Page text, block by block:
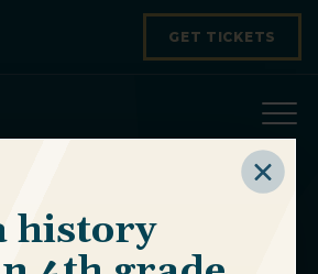
GET TICKETS
history